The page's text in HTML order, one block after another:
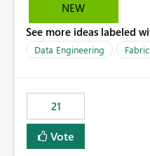
NEW
See more ideas labeled
Data Engineering
21
Vote